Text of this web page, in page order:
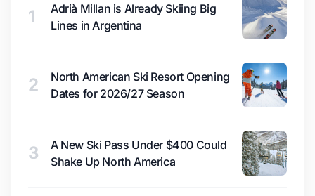
1
Adrià Millan is Already Skiing Big
Lines in Argentina
2
North American Ski Resort Opening
Dates for 2026/27 Season
3
A New Ski Pass Under $400 Could
Shake Up North America